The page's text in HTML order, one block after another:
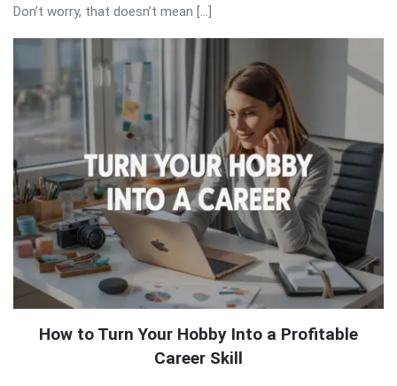
Don’t worry, that doesn’t mean […]
How to Turn Your Hobby Into a Profitable
Career Skill